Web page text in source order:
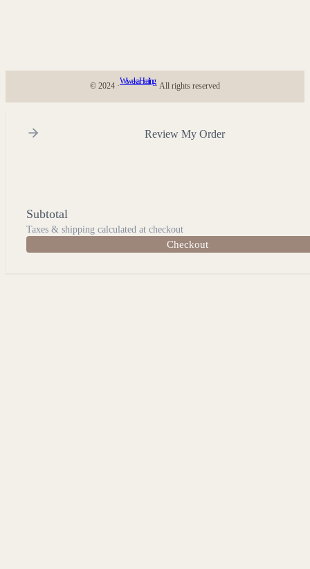
© 2024 ·
Wiweka Healing
· All rights reserved
Review My Order
Subtotal
Taxes & shipping calculated at checkout
Checkout